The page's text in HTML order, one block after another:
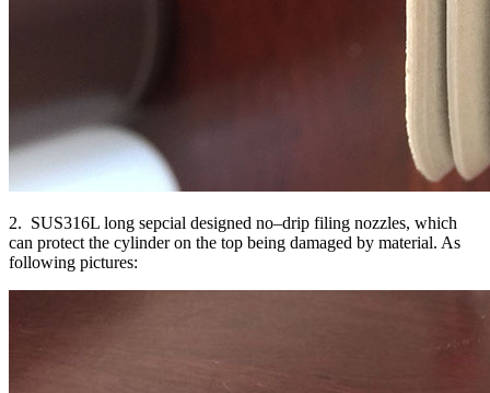
2. SUS316L long sepcial designed no–drip filing nozzles, which
can protect the cylinder on the top being damaged by material. As
following pictures: